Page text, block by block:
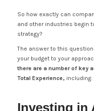
So how exactly can
and other industries begin
strategy?
The answer to this
your budget to your
there are a number of key
Total Experience, including:
Investing in